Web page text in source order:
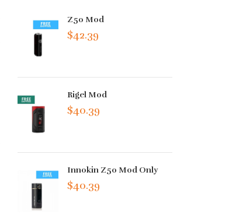
Z50 Mod
$42.39
Rigel Mod
$40.39
Innokin Z50 Mod Only
$40.39